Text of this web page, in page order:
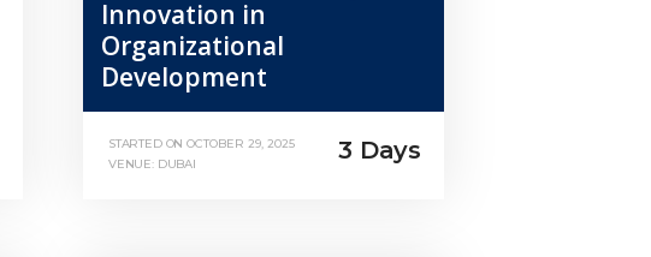
Innovation in
Organizational
Development
STARTED ONOCTOBER 29, 2025
VENUE: DUBAI
3 Days